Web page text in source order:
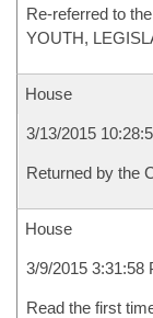
Re-referred to
YOUTH,
House
3/13/2015
Returned by the
House
3/9/2015 3:31:58
Read the first